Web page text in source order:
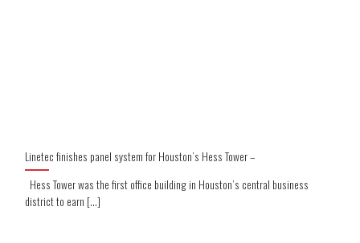
Linetec finishes panel system for Houston’s Hess Tower –
Hess Tower was the first office building in Houston’s central business
district to earn [...]